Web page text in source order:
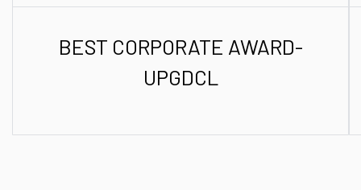
BEST CORPORATE AWARD-
UPGDCL